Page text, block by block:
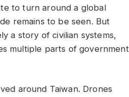
to turn around a global
remains to be seen. But
a story of civilian systems,
multiple parts of government
around Taiwan. Drones